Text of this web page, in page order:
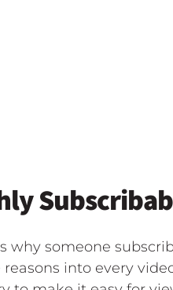
why someone
into every